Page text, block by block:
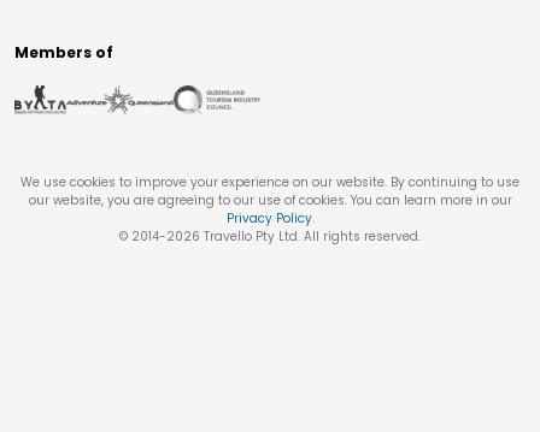
Members of
We use cookies to improve your experience on our website. By continuing to use
our website, you are agreeing to our use of cookies. You can learn more in our
Privacy Policy.
© 2014-2026 Travello Pty Ltd. All rights reserved.